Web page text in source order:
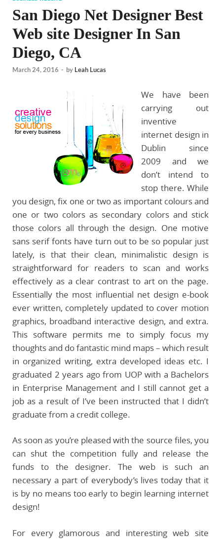
San Diego Net Designer Best
Web site Designer In San
Diego, CA
March 24, 2016 - by Leah Lucas
We have been
carrying out
inventive
internet design in
Dublin since
2009 and we
don’t intend to
stop there. While
you design, fix one or two as important colours and
one or two colors as secondary colors and stick
those colors all through the design. One motive
sans serif fonts have turn out to be so popular just
lately, is that their clean, minimalistic design is
straightforward for readers to scan and works
effectively as a clear contrast to art on the page.
Essentially the most influential net design e-book
ever written, completely updated to cover motion
graphics, broadband interactive design, and extra.
This software permits me to simply focus my
thoughts and do fantastic mind maps – which result
in organized writing, extra developed ideas etc. I
graduated 2 years ago from UOP with a Bachelors
in Enterprise Management and I still cannot get a
job as a result of I’ve been instructed that I didn’t
graduate from a credit college.
As soon as you’re pleased with the source files, you
can shut the competition fully and release the
funds to the designer. The web is such an
necessary a part of everybody’s lives today that it
is by no means too early to begin learning internet
design!
For every glamorous and interesting web site